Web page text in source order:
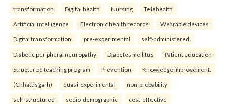
transformation Digital health Nursing Telehealth
Artificial intelligence Electronic health records Wearable devices
Digital transformation. pre-experimental self-administered
Diabetic peripheral neuropathy Diabetes mellitus Patient education
Structured teaching program Prevention Knowledge improvement.
(Chhattisgarh) quasi-experimental non-probability
self-structured socio-demographic cost-effective